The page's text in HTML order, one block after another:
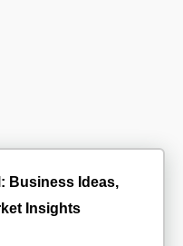
Business Ideas,
Insights